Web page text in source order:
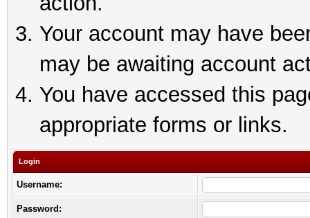
Your account may have
may be awaiting account
You have accessed this
appropriate forms or links.
Login
Username:
Password: